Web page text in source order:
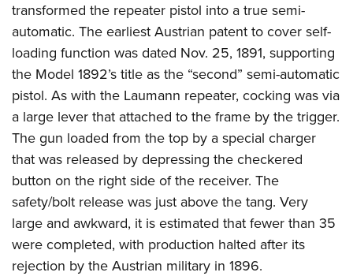
transformed the repeater pistol into a true semi-
automatic. The earliest Austrian patent to cover self-
loading function was dated Nov. 25, 1891, supporting
the Model 1892’s title as the “second” semi-automatic
pistol. As with the Laumann repeater, cocking was via
a large lever that attached to the frame by the trigger.
The gun loaded from the top by a special charger
that was released by depressing the checkered
button on the right side of the receiver. The
safety/bolt release was just above the tang. Very
large and awkward, it is estimated that fewer than 35
were completed, with production halted after its
rejection by the Austrian military in 1896.